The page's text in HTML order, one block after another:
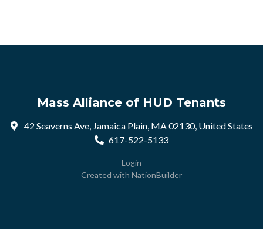
Mass Alliance of HUD Tenants
42 Seaverns Ave, Jamaica Plain, MA 02130, United States
617-522-5133
Login
Created with NationBuilder